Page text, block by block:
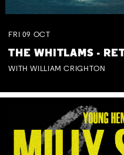
FRI 09 OCT
THE WHITLAMS -
WITH WILLIAM CRIGHTON